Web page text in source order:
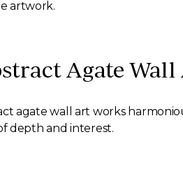
artwork.
Agate
agate wall art works
depth and interest.